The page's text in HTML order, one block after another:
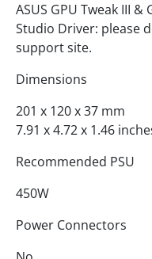
ASUS GPU Tweak III
Studio Driver: please
support site.
Dimensions
201 x 120 x 37 mm
7.91 x 4.72 x 1.46
Recommended PSU
450W
Power Connectors